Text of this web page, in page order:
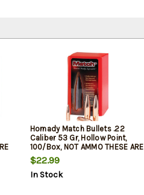
Hornady Match Bullets .22
Caliber 53 Gr, Hollow Point,
100/Box, NOT AMMO THESE ARE
RELOADING BULLETS
$22.99
In Stock